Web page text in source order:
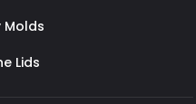
Molds
Lids